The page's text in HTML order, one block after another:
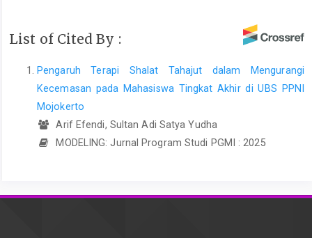
List of Cited By :
Pengaruh Terapi Shalat Tahajut dalam Mengurangi
Kecemasan pada Mahasiswa Tingkat Akhir di UBS PPNI
Mojokerto
Arif Efendi, Sultan Adi Satya Yudha
MODELING: Jurnal Program Studi PGMI : 2025